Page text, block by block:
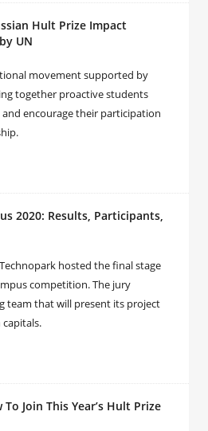
Hult Prize Impact
UN
movement supported by
together proactive students
encourage their participation
2020: Results, Participants,
hosted the final stage
competition. The jury
team that will present its project
Join This Year’s Hult Prize